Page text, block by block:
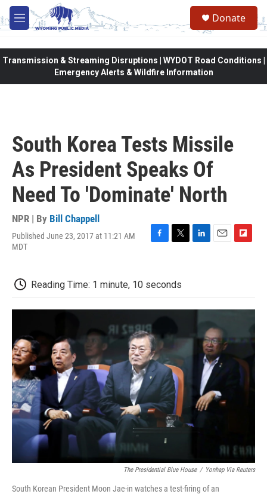
Skip to main content
M
e
Donate
Transmission & Streaming Disruptions | WYDOT Road Conditions |
Emergency Alerts & Wildfire Information
South Korea Tests Missile
As President Speaks Of
Need To 'Dominate' North
NPR | By Bill Chappell
Published June 23, 2017 at 11:21 AM
MDT
F
b
o
o
k
T
t
e
r
L
d
I
E
F
o
a
Reading Time: 1 minute, 10 seconds
The Presidential Blue House / Yonhap Via Reuters
South Korean President Moon Jae-in watches a test-firing of an